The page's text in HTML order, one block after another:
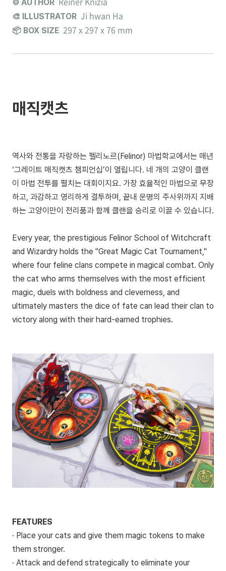
⚙️ AUTHOR
🎨 ILLUSTRATOR Ji hwan Ha
📦 BOX SIZE 297 x 297 x 76 mm
매직캣츠
역사와 전통을 자랑하는 펠리노르(Felinor) 마법학교에서는 매년
‘그레이트 매직캣츠 챔피언십’이 열립니다. 네 개의 고양이 클랜
이 마법 전투를 펼치는 대회이지요. 가장 효율적인 마법으로 무장
하고, 과감하고 영리하게 결투하며, 끝내 운명의 주사위까지 지배
하는 고양이만이 전리품과 함께 클랜을 승리로 이끌 수 있습니다.
Every year, the prestigious Felinor School of Witchcraft
and Wizardry holds the "Great Magic Cat Tournament,"
where four feline clans compete in magical combat. Only
the cat who arms themselves with the most efficient
magic, duels with boldness and cleverness, and
ultimately masters the dice of fate can lead their clan to
victory along with their hard-earned trophies.
FEATURES
· Place your cats and give them magic tokens to make
them stronger.
· Attack and defend strategically to eliminate your